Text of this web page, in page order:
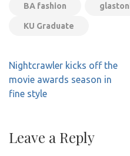
BA fashion
KU Graduate
Post
navigation
Nightcrawler kicks off the
movie awards season in
fine style
Leave a Reply